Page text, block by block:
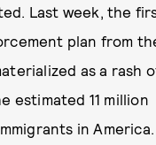
Last week, the
plan from
as a rash
estimated 11 million
in